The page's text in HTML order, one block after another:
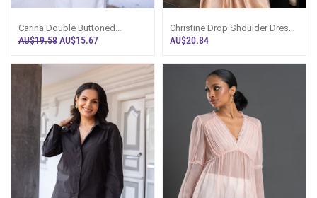
Carina Double Buttoned
Workwear Top - Green
AU$19.58AU$15.67
Christine Drop Shoulder Dress
Top - White
AU$20.84